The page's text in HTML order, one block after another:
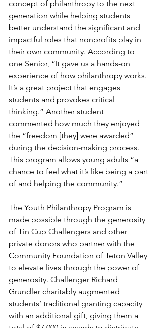
concept of philanthropy to the next
generation while helping students
better understand the significant and
impactful roles that nonprofits play in
their own community. According to
one Senior, “It gave us a hands-on
experience of how philanthropy works.
It’s a great project that engages
students and provokes critical
thinking.” Another student
commented how much they enjoyed
the “freedom [they] were awarded”
during the decision-making process.
This program allows young adults “a
chance to feel what it’s like being a part
of and helping the community.”
The Youth Philanthropy Program is
made possible through the generosity
of Tin Cup Challengers and other
private donors who partner with the
Community Foundation of Teton Valley
to elevate lives through the power of
generosity. Challenger Richard
Grundler charitably augmented
students’ traditional granting capacity
with an additional gift, giving them a